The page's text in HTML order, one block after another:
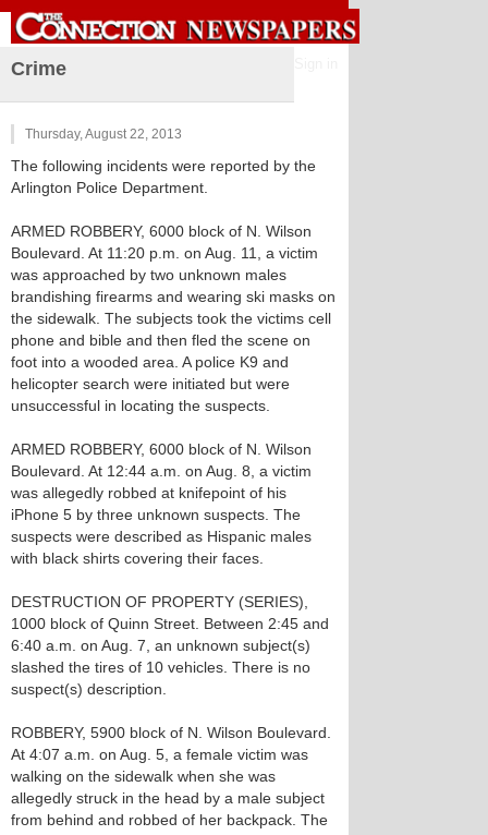
Crime
Thursday, August 22, 2013
The following incidents were reported by the
Arlington Police Department.
ARMED ROBBERY, 6000 block of N. Wilson
Boulevard. At 11:20 p.m. on Aug. 11, a victim
was approached by two unknown males
brandishing firearms and wearing ski masks on
the sidewalk. The subjects took the victims cell
phone and bible and then fled the scene on
foot into a wooded area. A police K9 and
helicopter search were initiated but were
unsuccessful in locating the suspects.
ARMED ROBBERY, 6000 block of N. Wilson
Boulevard. At 12:44 a.m. on Aug. 8, a victim
was allegedly robbed at knifepoint of his
iPhone 5 by three unknown suspects. The
suspects were described as Hispanic males
with black shirts covering their faces.
DESTRUCTION OF PROPERTY (SERIES),
1000 block of Quinn Street. Between 2:45 and
6:40 a.m. on Aug. 7, an unknown subject(s)
slashed the tires of 10 vehicles. There is no
suspect(s) description.
ROBBERY, 5900 block of N. Wilson Boulevard.
At 4:07 a.m. on Aug. 5, a female victim was
walking on the sidewalk when she was
allegedly struck in the head by a male subject
from behind and robbed of her backpack. The